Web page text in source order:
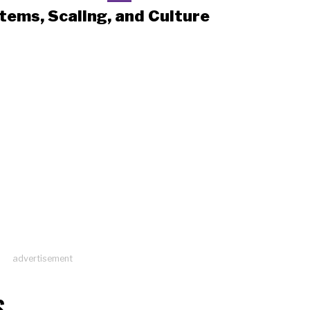
Scaling, and Culture
advertisement